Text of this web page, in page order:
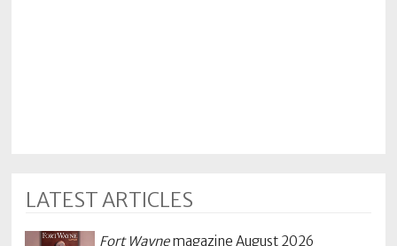
LATEST ARTICLES
Fort Waynemagazine August 2026